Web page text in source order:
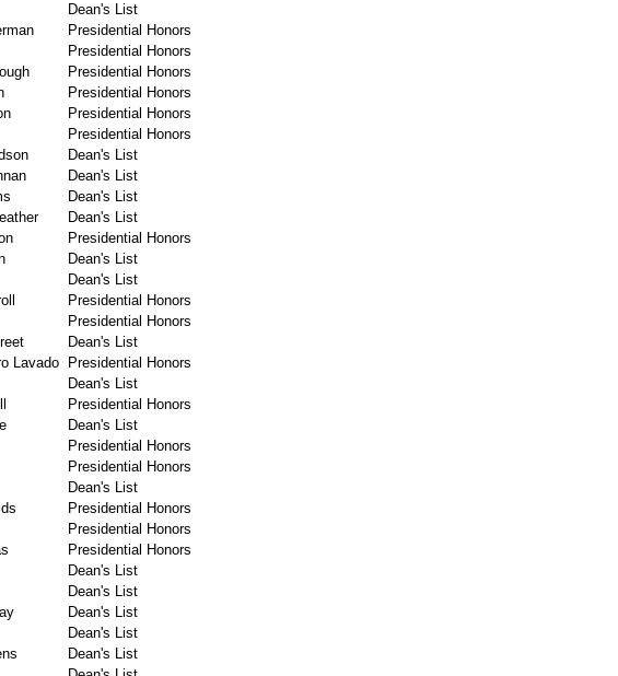
Dean's List
Presidential Honors
Presidential Honors
Presidential Honors
Presidential Honors
Presidential Honors
Presidential Honors
Dean's List
Dean's List
Dean's List
Dean's List
Presidential Honors
Dean's List
Dean's List
Presidential Honors
Presidential Honors
Dean's List
Lavado
Presidential Honors
Dean's List
Presidential Honors
Dean's List
Presidential Honors
Presidential Honors
Dean's List
Presidential Honors
Presidential Honors
Presidential Honors
Dean's List
Dean's List
Dean's List
Dean's List
Dean's List